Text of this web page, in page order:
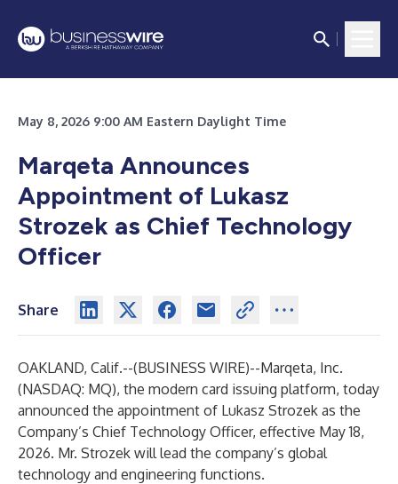
May 8, 2026 9:00 AM Eastern Daylight Time
Marqeta Announces
Appointment of Lukasz
Strozek as Chief Technology
Officer
Share
OAKLAND, Calif.--(BUSINESS WIRE)--Marqeta, Inc.
(NASDAQ: MQ), the modern card issuing platform, today
announced the appointment of Lukasz Strozek as the
Company’s Chief Technology Officer, effective May 18,
2026. Mr. Strozek will lead the company’s global
technology and engineering functions.